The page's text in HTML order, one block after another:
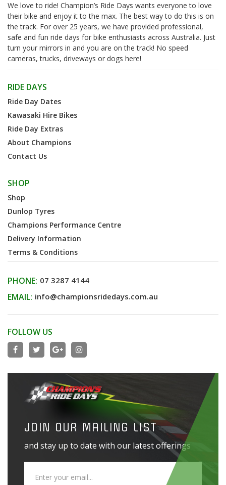
We love to ride! Champion’s Ride Days wants everyone to love
their bike and enjoy it to the max. The best way to do this is on
the track. For over 25 years, we have provided professional,
safe and fun ride days for bike enthusiasts across Australia. Just
turn your mirrors in and you are on the track! No speed
cameras, trucks, driveways or dogs here!
RIDE DAYS
Ride Day Dates
Kawasaki Hire Bikes
Ride Day Extras
About Champions
Contact Us
SHOP
Shop
Dunlop Tyres
Champions Performance Centre
Delivery Information
Terms & Conditions
PHONE: 07 3287 4144
EMAIL: info@championsridedays.com.au
FOLLOW US
JOIN OUR MAILING LIST
and stay up to date with our latest offerings